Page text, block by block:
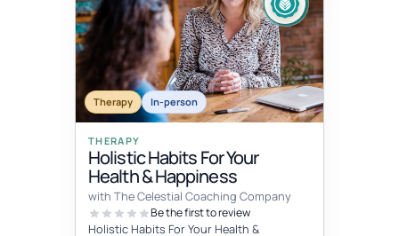
Therapy In-person
THERAPY
Holistic Habits For Your
Health & Happiness
with The Celestial Coaching Company
Be the first to review
Holistic Habits For Your Health &